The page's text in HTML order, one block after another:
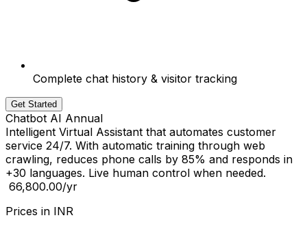
Complete chat history & visitor tracking
Get Started
Chatbot AI Annual
Intelligent Virtual Assistant that automates customer
service 24/7. With automatic training through web
crawling, reduces phone calls by 85% and responds in
+30 languages. Live human control when needed.
₹ 66,800.00/yr
Prices in INR